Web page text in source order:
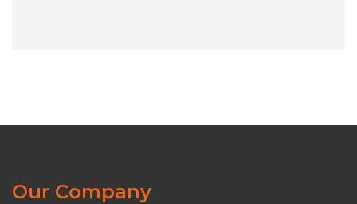
Our Company